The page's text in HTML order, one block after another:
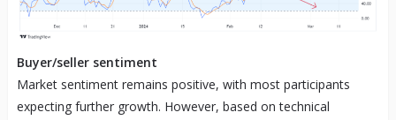
Buyer/seller sentiment
Market sentiment remains positive, with most participants
expecting further growth. However, based on technical